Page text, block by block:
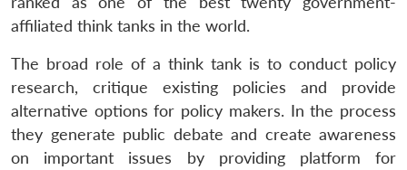
affiliated think tanks in the world.
The broad role of a think tank is to conduct policy
research, critique existing policies and provide
alternative options for policy makers. In the process
they generate public debate and create awareness
on important issues by providing platform for